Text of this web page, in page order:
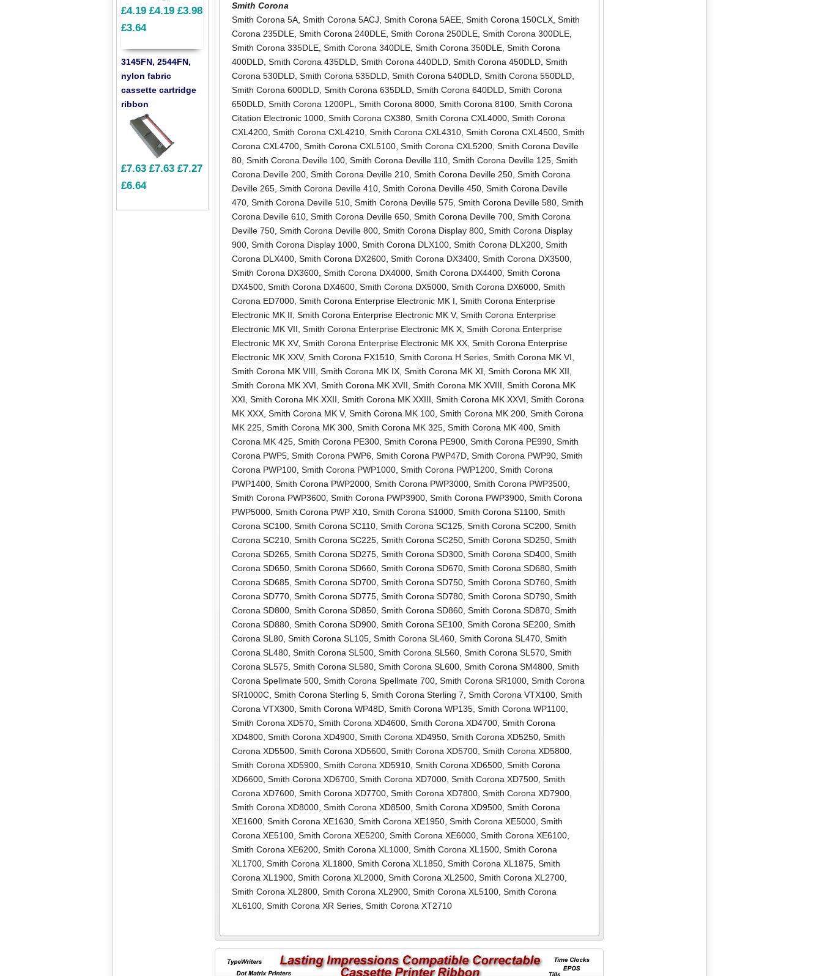
Smith Corona
Smith Corona 5A ,Smith Corona 5ACJ ,Smith Corona 5AEE ,Smith Corona 150CLX ,Smith
Corona 235DLE ,Smith Corona 240DLE ,Smith Corona 250DLE ,Smith Corona 300DLE
Smith Corona 335DLE ,Smith Corona 340DLE ,Smith Corona 350DLE ,Smith Corona
400DLD ,Smith Corona 435DLD ,Smith Corona 440DLD ,Smith Corona 450DLD ,Smith
Corona 530DLD ,Smith Corona 535DLD ,Smith Corona 540DLD ,Smith Corona 550DLD
Smith Corona 600DLD ,Smith Corona 635DLD ,Smith Corona 640DLD ,Smith Corona
650DLD ,Smith Corona 1200PL ,Smith Corona 8000 ,Smith Corona 8100 ,Smith Corona
Citation Electronic 1000 ,Smith Corona CX380 ,Smith Corona CXL4000 ,Smith Corona
CXL4200 ,Smith Corona CXL4210 ,Smith Corona CXL4310 ,Smith Corona CXL4500 ,Smith
Corona CXL4700 ,Smith Corona CXL5100 ,Smith Corona CXL5200 ,Smith Corona Deville
80 ,Smith Corona Deville 100 ,Smith Corona Deville 110 ,Smith Corona Deville 125 ,Smith
Corona Deville 200 ,Smith Corona Deville 210 ,Smith Corona Deville 250 ,Smith Corona
Deville 265 ,Smith Corona Deville 410 ,Smith Corona Deville 450 ,Smith Corona Deville
470 ,Smith Corona Deville 510 ,Smith Corona Deville 575 ,Smith Corona Deville 580 ,Smith
Corona Deville 610 ,Smith Corona Deville 650 ,Smith Corona Deville 700 ,Smith Corona
Deville 750 ,Smith Corona Deville 800 ,Smith Corona Display 800 ,Smith Corona Display
900 ,Smith Corona Display 1000 ,Smith Corona DLX100 ,Smith Corona DLX200 ,Smith
Corona DLX400 ,Smith Corona DX2600 ,Smith Corona DX3400 ,Smith Corona DX3500
Smith Corona DX3600 ,Smith Corona DX4000 ,Smith Corona DX4400 ,Smith Corona
DX4500 ,Smith Corona DX4600 ,Smith Corona DX5000 ,Smith Corona DX6000 ,Smith
Corona ED7000 ,Smith Corona Enterprise Electronic MK I ,Smith Corona Enterprise
Electronic MK II ,Smith Corona Enterprise Electronic MK V,Smith Corona Enterprise
Electronic MK VII ,Smith Corona Enterprise Electronic MK X ,Smith Corona Enterprise
Electronic MK XV,Smith Corona Enterprise Electronic MK XX ,Smith Corona Enterprise
Electronic MK XXV,Smith Corona FX1510 ,Smith Corona H Series ,Smith Corona MK VI
Smith Corona MK VIII ,Smith Corona MK IX ,Smith Corona MK XI ,Smith Corona MK XII
Smith Corona MK XVI ,Smith Corona MK XVII ,Smith Corona MK XVIII ,Smith Corona MK
XXI ,Smith Corona MK XXII ,Smith Corona MK XXIII ,Smith Corona MK XXVI ,Smith Corona
MK XXX ,Smith Corona MK V,Smith Corona MK 100 ,Smith Corona MK 200 ,Smith Corona
MK 225 ,Smith Corona MK 300 ,Smith Corona MK 325 ,Smith Corona MK 400 ,Smith
Corona MK 425 ,Smith Corona PE300 ,Smith Corona PE900 ,Smith Corona PE990 ,Smith
Corona PWP5 ,Smith Corona PWP6 ,Smith Corona PWP47D ,Smith Corona PWP90 ,Smith
Corona PWP100 ,Smith Corona PWP1000 ,Smith Corona PWP1200 ,Smith Corona
PWP1400 ,Smith Corona PWP2000 ,Smith Corona PWP3000 ,Smith Corona PWP3500
Smith Corona PWP3600 ,Smith Corona PWP3900 ,Smith Corona PWP3900 ,Smith Corona
PWP5000 ,Smith Corona PWP X10 ,Smith Corona S1000 ,Smith Corona S1100 ,Smith
Corona SC100 ,Smith Corona SC110 ,Smith Corona SC125 ,Smith Corona SC200 ,Smith
Corona SC210 ,Smith Corona SC225 ,Smith Corona SC250 ,Smith Corona SD250 ,Smith
Corona SD265 ,Smith Corona SD275 ,Smith Corona SD300 ,Smith Corona SD400 ,Smith
Corona SD650 ,Smith Corona SD660 ,Smith Corona SD670 ,Smith Corona SD680 ,Smith
Corona SD685 ,Smith Corona SD700 ,Smith Corona SD750 ,Smith Corona SD760 ,Smith
Corona SD770 ,Smith Corona SD775 ,Smith Corona SD780 ,Smith Corona SD790 ,Smith
Corona SD800 ,Smith Corona SD850 ,Smith Corona SD860 ,Smith Corona SD870 ,Smith
Corona SD880 ,Smith Corona SD900 ,Smith Corona SE100 ,Smith Corona SE200 ,Smith
Corona SL80 ,Smith Corona SL105 ,Smith Corona SL460 ,Smith Corona SL470 ,Smith
Corona SL480 ,Smith Corona SL500 ,Smith Corona SL560 ,Smith Corona SL570 ,Smith
Corona SL575 ,Smith Corona SL580 ,Smith Corona SL600 ,Smith Corona SM4800 ,Smith
Corona Spellmate 500 ,Smith Corona Spellmate 700 ,Smith Corona SR1000 ,Smith Corona
SR1000C ,Smith Corona Sterling 5 ,Smith Corona Sterling 7 ,Smith Corona VTX100 ,Smith
Corona VTX300 ,Smith Corona WP48D ,Smith Corona WP135 ,Smith Corona WP1100
Smith Corona XD570 ,Smith Corona XD4600 ,Smith Corona XD4700 ,Smith Corona
XD4800 ,Smith Corona XD4900 ,Smith Corona XD4950 ,Smith Corona XD5250 ,Smith
Corona XD5500 ,Smith Corona XD5600 ,Smith Corona XD5700 ,Smith Corona XD5800
Smith Corona XD5900 ,Smith Corona XD5910 ,Smith Corona XD6500 ,Smith Corona
XD6600 ,Smith Corona XD6700 ,Smith Corona XD7000 ,Smith Corona XD7500 ,Smith
Corona XD7600 ,Smith Corona XD7700 ,Smith Corona XD7800 ,Smith Corona XD7900
Smith Corona XD8000 ,Smith Corona XD8500 ,Smith Corona XD9500 ,Smith Corona
XE1600 ,Smith Corona XE1630 ,Smith Corona XE1950 ,Smith Corona XE5000 ,Smith
Corona XE5100 ,Smith Corona XE5200 ,Smith Corona XE6000 ,Smith Corona XE6100
Smith Corona XE6200 ,Smith Corona XL1000 ,Smith Corona XL1500 ,Smith Corona
XL1700 ,Smith Corona XL1800 ,Smith Corona XL1850 ,Smith Corona XL1875 ,Smith
Corona XL1900 ,Smith Corona XL2000 ,Smith Corona XL2500 ,Smith Corona XL2700
Smith Corona XL2800 ,Smith Corona XL2900 ,Smith Corona XL5100 ,Smith Corona
XL6100 ,Smith Corona XR Series ,Smith Corona XT2710
£4.19 £4.19 £3.98
£3.64
3145FN, 2544FN,
nylon fabric
cassette cartridge
ribbon
£7.63 £7.63 £7.27
£6.64